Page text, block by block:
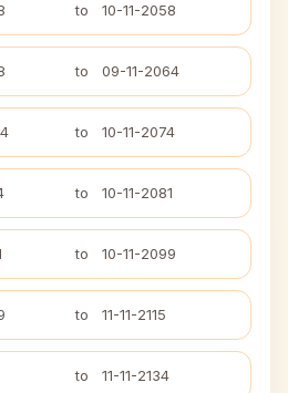
to 10-11-2058
to 09-11-2064
to 10-11-2074
to 10-11-2081
to 10-11-2099
to 11-11-2115
to 11-11-2134